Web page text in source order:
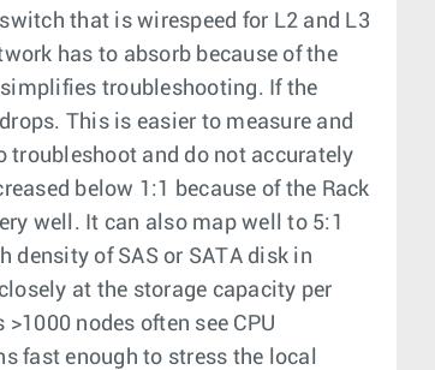
that is wirespeed for L2 and L3
has to absorb because of the
troubleshooting. If the
This is easier to measure and
troubleshoot and do not accurately
below 1:1 because of the Rack
well. It can also map well to 5:1
density of SAS or SATA disk in
at the storage capacity per
nodes often see CPU
fast enough to stress the local